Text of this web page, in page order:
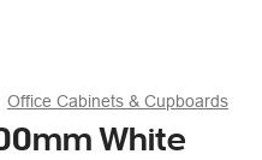
Office Cabinets & Cupboards
White